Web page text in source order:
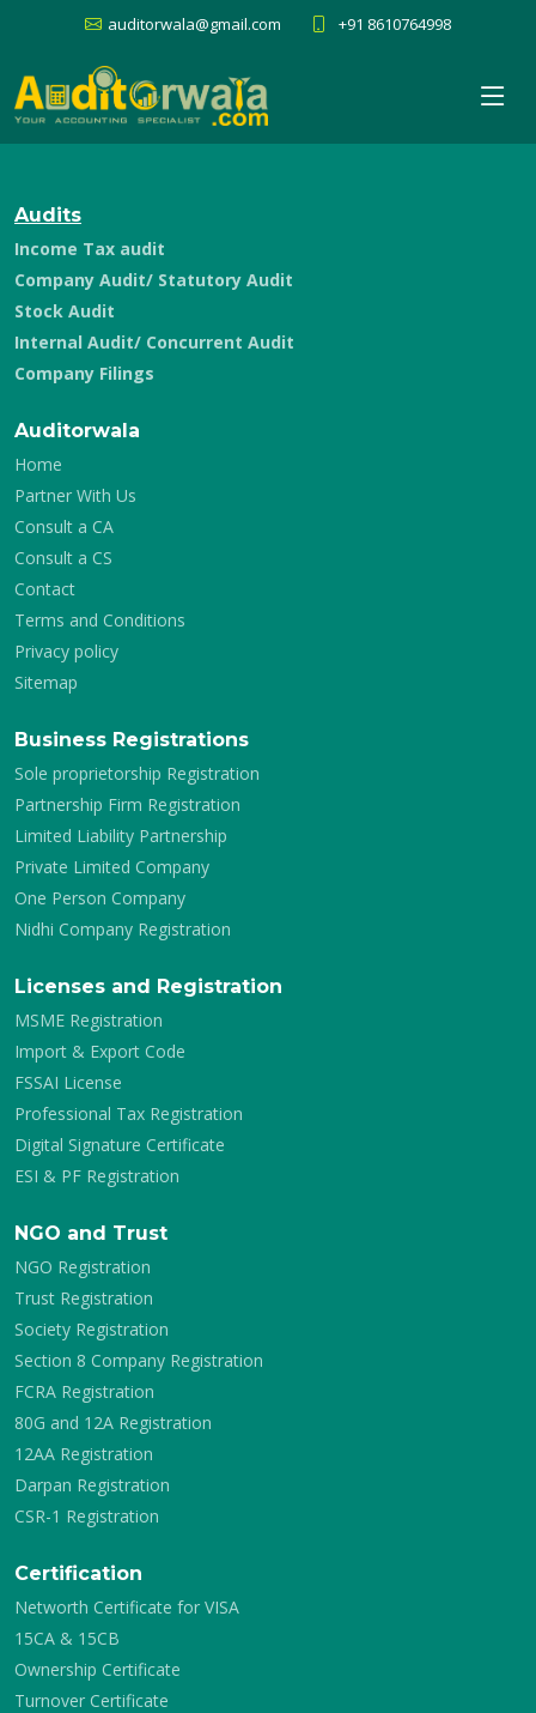
auditorwala@gmail.com +91 8610764998
Audits
Income Tax audit
Company Audit/ Statutory Audit
Stock Audit
Internal Audit/ Concurrent Audit
Company Filings
Auditorwala
Home
Partner With Us
Consult a CA
Consult a CS
Contact
Terms and Conditions
Privacy policy
Sitemap
Business Registrations
Sole proprietorship Registration
Partnership Firm Registration
Limited Liability Partnership
Private Limited Company
One Person Company
Nidhi Company Registration
Licenses and Registration
MSME Registration
Import & Export Code
FSSAI License
Professional Tax Registration
Digital Signature Certificate
ESI & PF Registration
NGO and Trust
NGO Registration
Trust Registration
Society Registration
Section 8 Company Registration
FCRA Registration
80G and 12A Registration
12AA Registration
Darpan Registration
CSR-1 Registration
Certification
Networth Certificate for VISA
15CA & 15CB
Ownership Certificate
Turnover Certificate